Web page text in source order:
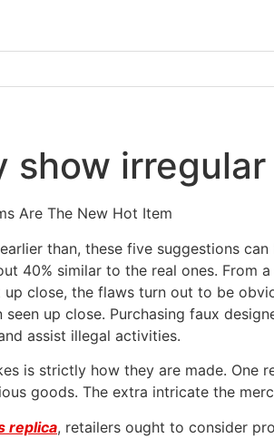
Are The New Hot Item
than, these five suggestions
40% similar to the real ones. From
close, the flaws turn out to be
up close. Purchasing faux
assist illegal activities.
is strictly how they are made.
goods. The extra intricate the
replica, retailers ought to consider